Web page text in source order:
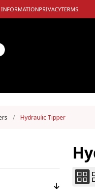
INFORMATIONPRIVACYTERMS
/ Hydraulic Tipper